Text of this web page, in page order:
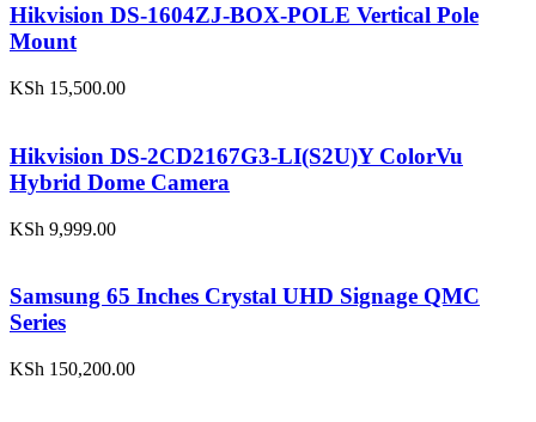
Hikvision DS-1604ZJ-BOX-POLE Vertical Pole
Mount
KSh 15,500.00
Hikvision DS-2CD2167G3-LI(S2U)Y ColorVu
Hybrid Dome Camera
KSh 9,999.00
Samsung 65 Inches Crystal UHD Signage QMC
Series
KSh 150,200.00